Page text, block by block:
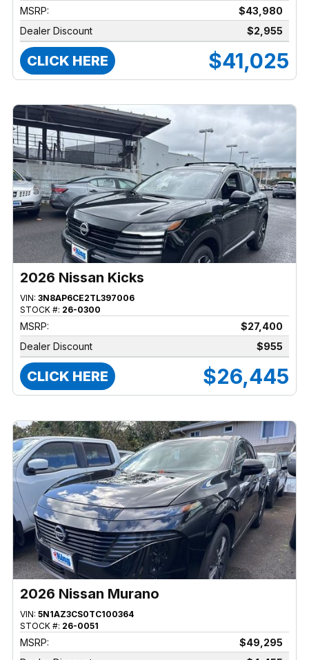
MSRP:
$43,980
Dealer Discount
$2,955
CLICK HERE $41,025
2026 Nissan Kicks
VIN: 3N8AP6CE2TL397006
STOCK #: 26-0300
MSRP:
$27,400
Dealer Discount
$955
CLICK HERE $26,445
2026 Nissan Murano
VIN: 5N1AZ3CS0TC100364
STOCK #: 26-0051
MSRP:
$49,295